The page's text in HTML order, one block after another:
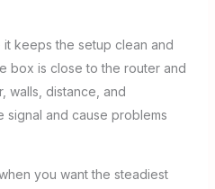
keeps the setup clean and
box is close to the router and
walls, distance, and
and cause problems
you want the steadiest